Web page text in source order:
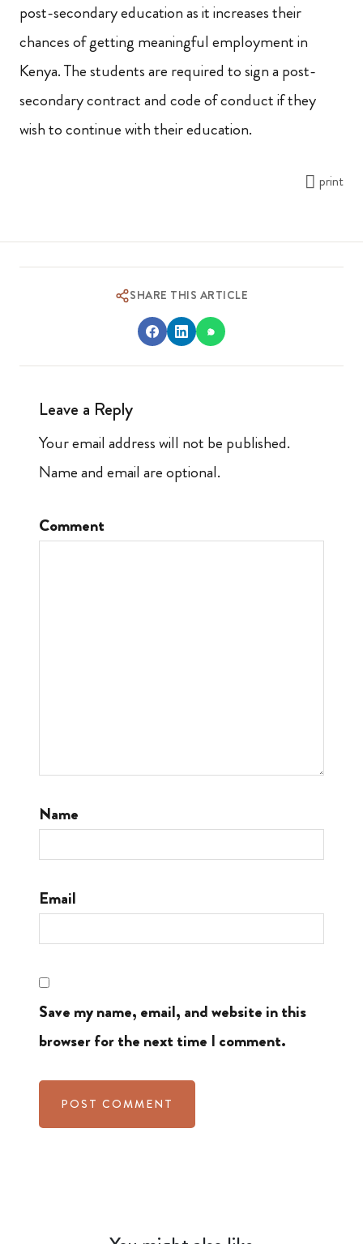
post-secondary education as it increases their
chances of getting meaningful employment in
Kenya. The students are required to sign a post-
secondary contract and code of conduct if they
wish to continue with their education.
print
SHARE THIS ARTICLE
Leave a Reply
Your email address will not be published.
Name and email are optional.
Comment
Name
Email
Save my name, email, and website in this
browser for the next time I comment.